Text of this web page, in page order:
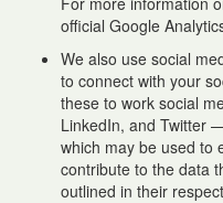
official Google
We also use social
to connect with your
these to work social
LinkedIn, and Twitter
which may be used to
contribute to the data
outlined in their